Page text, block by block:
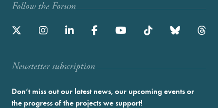
Follow the Forum
Newstetter subscription
Don’t miss out our latest news, our upcoming events or
the progress of the projects we support!